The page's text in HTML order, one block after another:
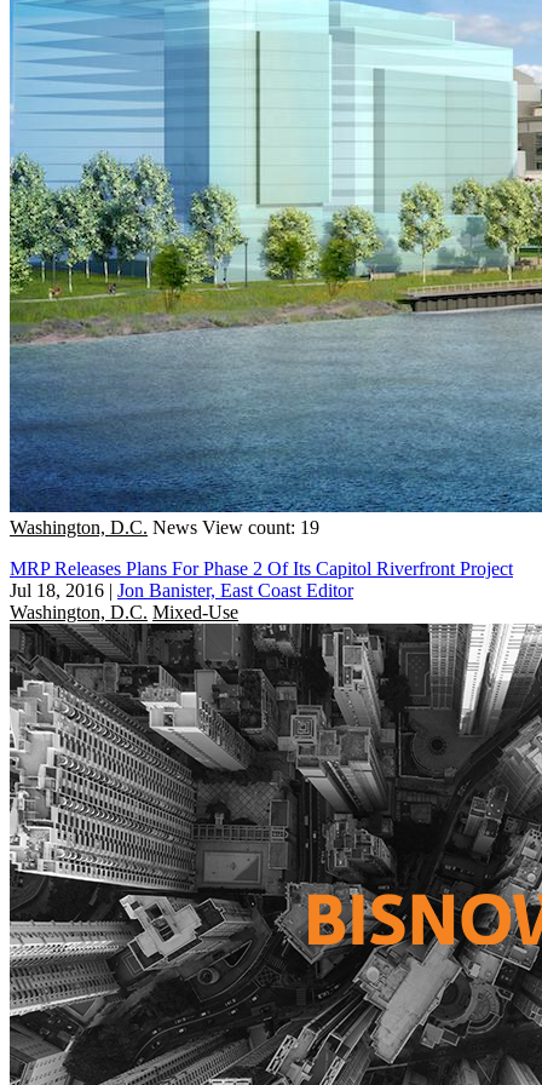
Washington, D.C. News View count: 19
MRP Releases Plans For Phase 2 Of Its Capitol Riverfront Project
Jul 18, 2016 | Jon Banister, East Coast Editor
Washington, D.C. Mixed-Use